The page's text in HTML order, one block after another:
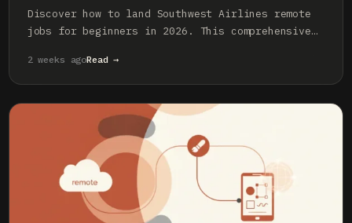
Discover how to land Southwest Airlines remote
jobs for beginners in 2026. This comprehensive
to expect from a fulfilling remote career with
Southwest.
2 weeks agoRead →